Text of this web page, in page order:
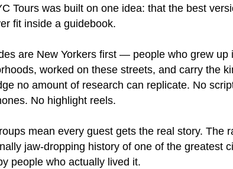
Tours was built on one idea: that the best
fit inside a guidebook.
are New Yorkers first — people who grew up
worked on these streets, and carry the
no amount of research can replicate. No
No highlight reels.
mean every guest gets the real story. The
jaw-dropping history of one of the greatest
people who actually lived it.